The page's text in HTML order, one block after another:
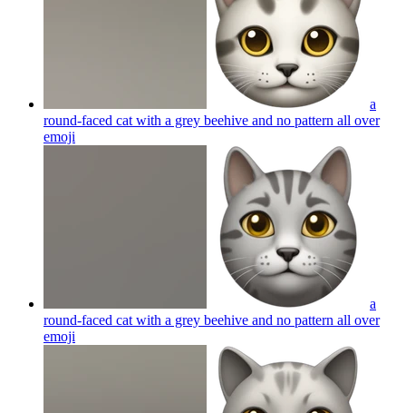
a
round-faced cat with a grey beehive and no pattern all over
emoji
a
round-faced cat with a grey beehive and no pattern all over
emoji